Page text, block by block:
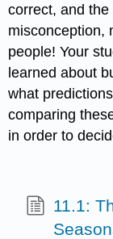
correct, and
misconception,
people! Your
learned about
what
comparing
in order to
11.1: